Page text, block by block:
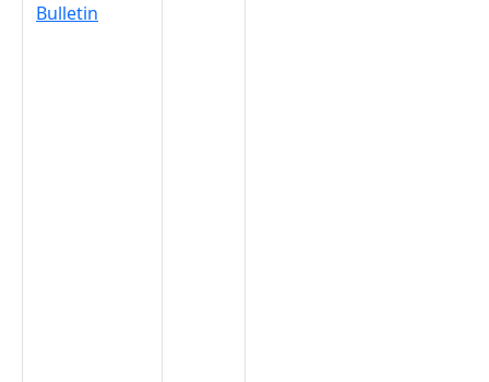
Bulletin